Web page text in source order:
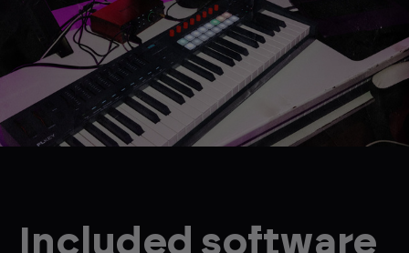
Included software